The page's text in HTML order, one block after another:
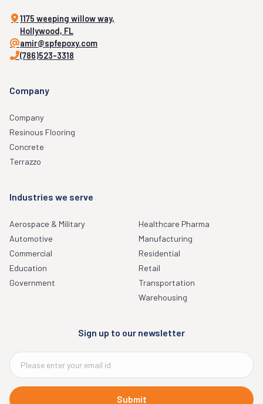
1175 weeping willow way,
Hollywood, FL
amir@spfepoxy.com
(786)523-3318
Company
Company
Resinous Flooring
Concrete
Terrazzo
Industries we serve
Aerospace & Military
Automotive
Commercial
Education
Government
Healthcare Pharma
Manufacturing
Residential
Retail
Transportation
Warehousing
Sign up to our newsletter
Submit